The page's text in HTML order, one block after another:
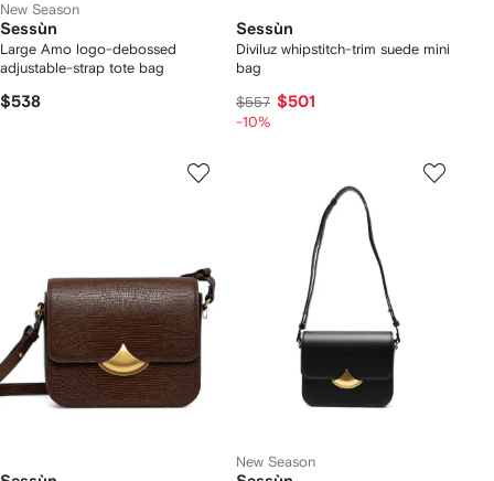
New Season
Sessùn
Large Amo logo-debossed
adjustable-strap tote bag
$538
Sessùn
Diviluz whipstitch-trim suede mini
bag
$557 $501
-10%
New Season